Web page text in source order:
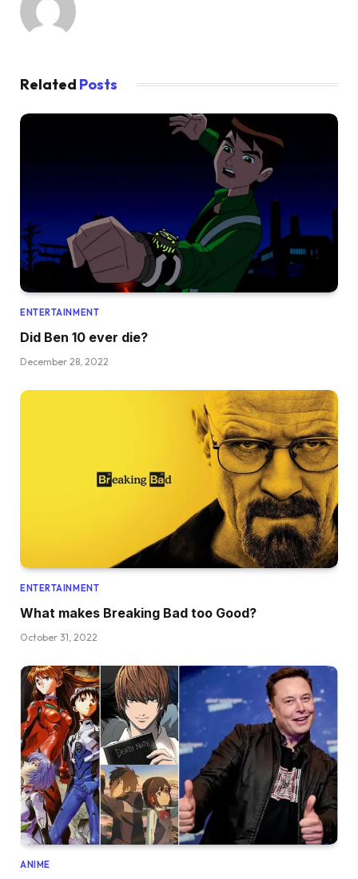
Related Posts
ENTERTAINMENT
Did Ben 10 ever die?
December 28, 2022
ENTERTAINMENT
What makes Breaking Bad too Good?
October 31, 2022
ANIME